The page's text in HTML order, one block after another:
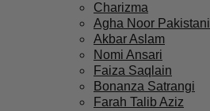
Charizma
Agha Noor Pakistani
Akbar Aslam
Nomi Ansari
Faiza Saqlain
Bonanza Satrangi
Farah Talib Aziz